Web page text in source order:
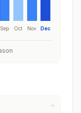
Sep Oct Nov Dec